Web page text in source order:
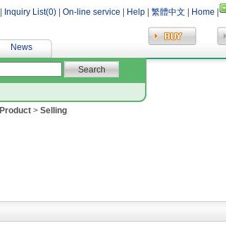
Inquiry List(0) On-line service Help 繁體中文 Home
News
Product > Selling